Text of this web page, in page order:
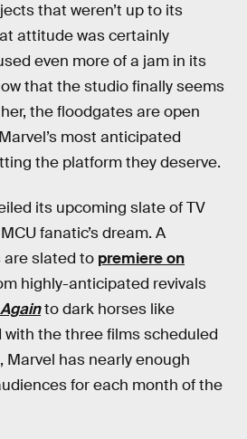
that weren’t up to its
attitude was certainly
even more of a jam in its
that the studio finally seems
the floodgates are open
most anticipated
the platform they deserve.
its upcoming slate of TV
fanatic’s dream. A
are slated to premiere on
highly-anticipated revivals
to dark horses like
with the three films scheduled
Marvel has nearly enough
for each month of the